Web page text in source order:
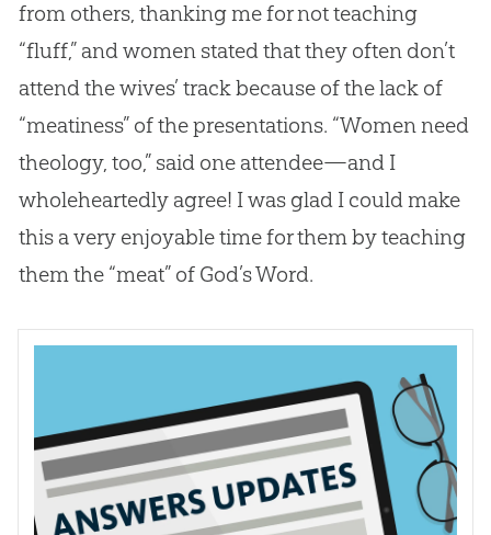
from others, thanking me for not teaching
“fluff,” and women stated that they often don’t
attend the wives’ track because of the lack of
“meatiness” of the presentations. “Women need
theology, too,” said one attendee—and I
wholeheartedly agree! I was glad I could make
this a very enjoyable time for them by teaching
them the “meat” of God’s Word.